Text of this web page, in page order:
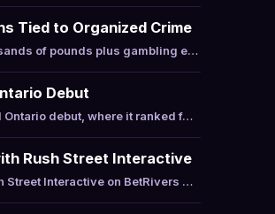
Tied to Organized Crime
of pounds plus gambling e…
Debut
debut, where it ranked f…
Rush Street Interactive
Street Interactive on BetRivers …